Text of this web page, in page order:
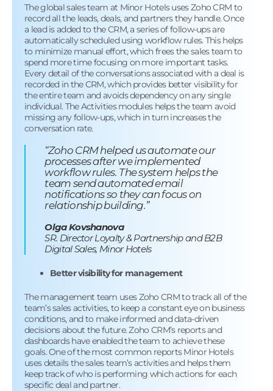
The global sales team at Minor Hotels uses Zoho CRM to
record all the leads, deals, and partners they handle. Once
a lead is added to the CRM, a series of follow-ups are
automatically scheduled using workflow rules. This helps
to minimize manual effort, which frees the sales team to
spend more time focusing on more important tasks.
Every detail of the conversations associated with a deal is
recorded in the CRM, which provides better visibility for
the entire team and avoids dependency on any single
individual. The Activities modules helps the team avoid
missing any follow-ups, which in turn increases the
conversation rate.
“Zoho CRM helped us automate our
processes after we implemented
workflow rules. The system helps the
team send automated email
notifications so they can focus on
relationship building.”
Olga Kovshanova
SR. Director Loyalty & Partnership and B2B
Digital Sales, Minor Hotels
Better visibility for management
The management team uses Zoho CRM to track all of the
team’s sales activities, to keep a constant eye on business
conditions, and to make informed and data-driven
decisions about the future. Zoho CRM’s reports and
dashboards have enabled the team to achieve these
goals. One of the most common reports Minor Hotels
uses details the sales team’s activities and helps them
keep track of who is performing which actions for each
specific deal and partner.